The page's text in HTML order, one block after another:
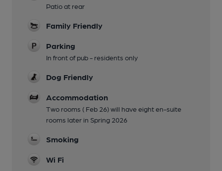
Patio at rear
Family Friendly
Parking
In front of pub - residents only
Dog Friendly
Accommodation
Two rooms ( Feb 26) will have eight en-suite
rooms later in Spring 2026
Smoking
Wi Fi